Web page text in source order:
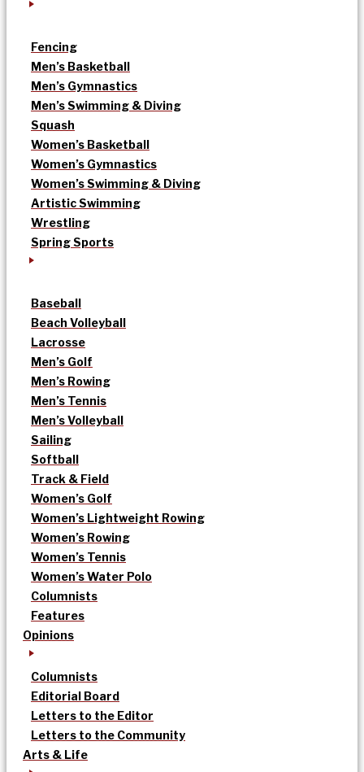
Fencing
Men’s Basketball
Men’s Gymnastics
Men’s Swimming & Diving
Squash
Women’s Basketball
Women’s Gymnastics
Women’s Swimming & Diving
Artistic Swimming
Wrestling
Spring Sports
Baseball
Beach Volleyball
Lacrosse
Men’s Golf
Men’s Rowing
Men’s Tennis
Men’s Volleyball
Sailing
Softball
Track & Field
Women’s Golf
Women’s Lightweight Rowing
Women’s Rowing
Women’s Tennis
Women’s Water Polo
Columnists
Features
Opinions
Columnists
Editorial Board
Letters to the Editor
Letters to the Community
Arts & Life